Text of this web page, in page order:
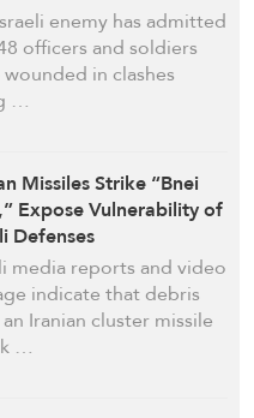
enemy has admitted
officers and soldiers
in clashes
…
Missiles Strike “Bnei
Expose Vulnerability of
Defenses
media reports and video
indicate that debris
Iranian cluster missile
…